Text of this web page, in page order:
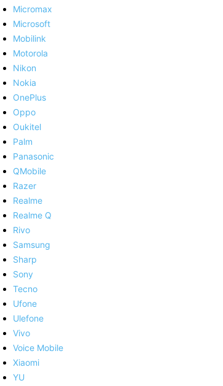
Micromax
Microsoft
Mobilink
Motorola
Nikon
Nokia
OnePlus
Oppo
Oukitel
Palm
Panasonic
QMobile
Razer
Realme
Realme Q
Rivo
Samsung
Sharp
Sony
Tecno
Ufone
Ulefone
Vivo
Voice Mobile
Xiaomi
YU